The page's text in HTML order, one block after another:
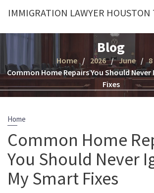
IMMIGRATION LAWYER HOUSTON
Blog
Home 2026 June
8
Common Home Repairs You Should Never
Fixes
Home
Common Home
You Should Never
My Smart Fixes